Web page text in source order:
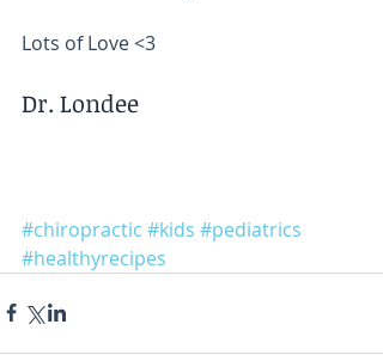
Lots of Love <3
Dr. Londee
#chiropractic #kids #pediatrics
#healthyrecipes